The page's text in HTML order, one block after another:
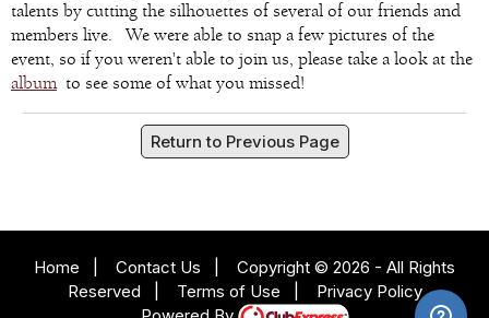
talents by cutting the silhouettes of several of our friends and
members live. We were able to snap a few pictures of the
event, so if you weren't able to join us, please take a look at the
albumto see some of what you missed!
Return to Previous Page
Home Contact Us
Copyright © 2026 - All Rights
Reserved
Terms of Use
Privacy Policy